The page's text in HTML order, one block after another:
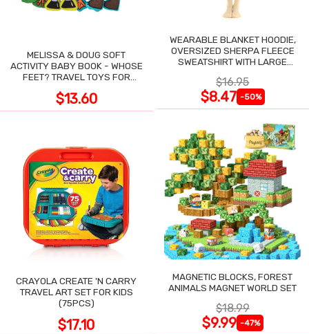
MELISSA & DOUG SOFT
ACTIVITY BABY BOOK - WHOSE
FEET? TRAVEL TOYS FOR
$13.60
WEARABLE BLANKET HOODIE,
OVERSIZED SHERPA FLEECE
SWEATSHIRT WITH LARGE
$16.95
$8.47 -50%
CRAYOLA CREATE 'N CARRY
TRAVEL ART SET FOR KIDS
(75PCS)
$17.10
MAGNETIC BLOCKS, FOREST
ANIMALS MAGNET WORLD SET
$18.99
$9.99 -47%